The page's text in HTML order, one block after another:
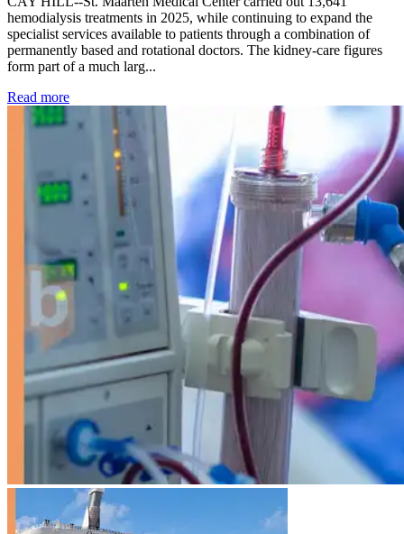
hemodialysis treatments in 2025, while continuing to expand the
specialist services available to patients through a combination of
permanently based and rotational doctors. The kidney-care figures
form part of a much larg...
Read more: Kidney disease drives more than 13,600 treatments as